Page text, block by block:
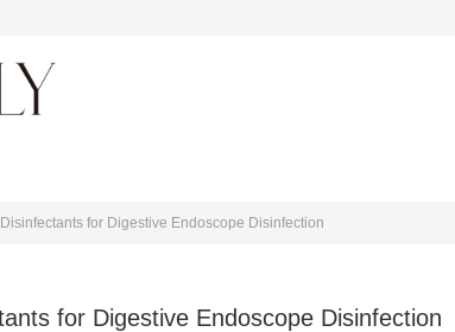
for Digestive Endoscope Disinfection
for Digestive Endoscope Disinfection